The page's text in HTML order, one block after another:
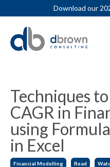
Download our
Techniques
CAGR in
using
in Excel
Financial Modelling Read